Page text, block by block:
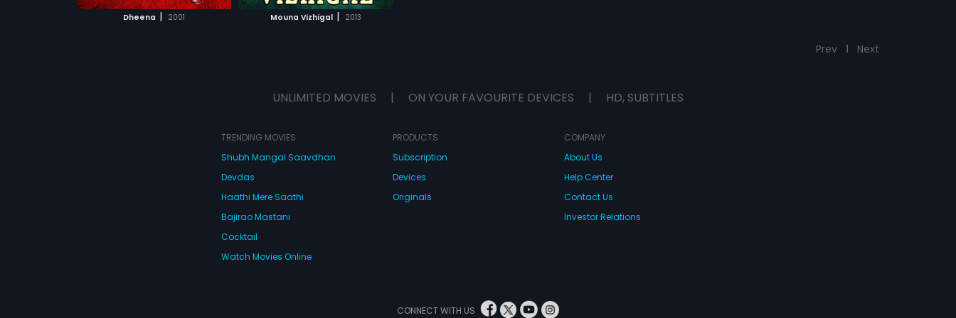
Dheena | 2001 Mouna Vizhigal | 2013
Prev 1 Next
UNLIMITED MOVIES | ON YOUR FAVOURITE DEVICES | HD, SUBTITLES
TRENDING MOVIES
Shubh Mangal Saavdhan
Devdas
Haathi Mere Saathi
Bajirao Mastani
Cocktail
Watch Movies Online
PRODUCTS
Subscription
Devices
Originals
COMPANY
About Us
Help Center
Contact Us
Investor Relations
CONNECT WITH US